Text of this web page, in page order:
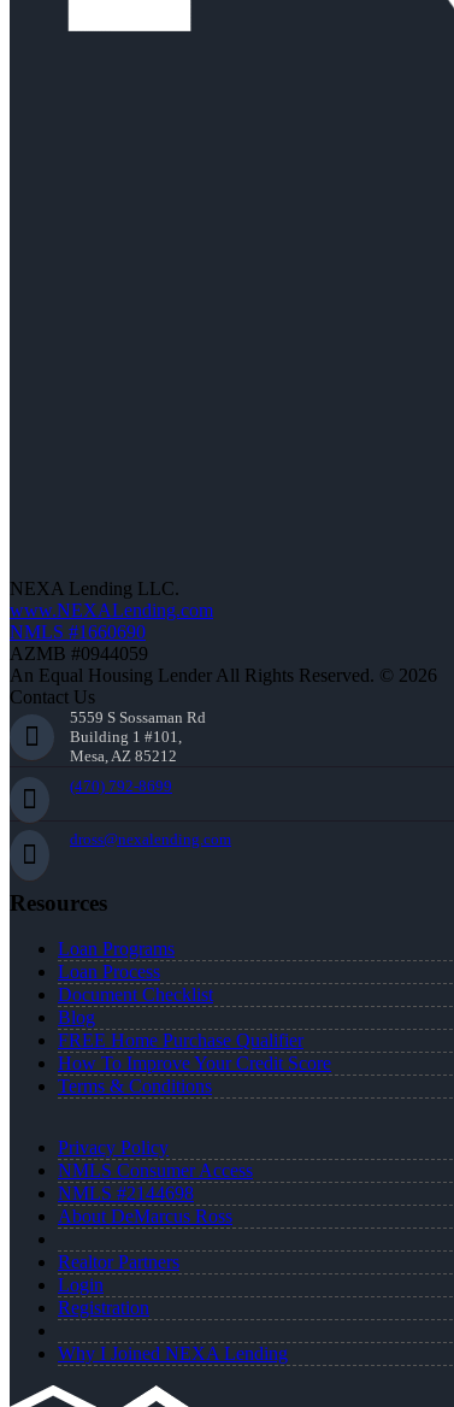
NEXA Lending LLC.
www.NEXALending.com
NMLS #1660690
AZMB #0944059
An Equal Housing Lender All Rights Reserved. © 2026
Contact Us
5559 S Sossaman Rd
Building 1 #101,
Mesa, AZ 85212
(470) 792-8699
dross@nexalending.com
Resources
Loan Programs
Loan Process
Document Checklist
Blog
FREE Home Purchase Qualifier
How To Improve Your Credit Score
Terms & Conditions
Privacy Policy
NMLS Consumer Access
NMLS #2144698
About DeMarcus Ross
Realtor Partners
Login
Registration
Why I Joined NEXA Lending